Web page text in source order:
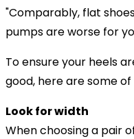
"Comparably, flat
pumps are worse for
To ensure your heels
good, here are some
Look for width
When choosing a pair